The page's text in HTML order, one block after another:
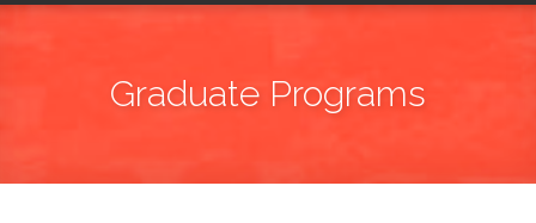
Graduate Programs